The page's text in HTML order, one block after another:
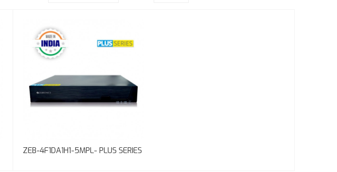
ZEB-4F1DA1H1-5MPL- PLUS SERIES